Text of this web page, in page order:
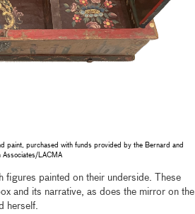
purchased with funds provided by the Bernard and
Associates/LACMA
figures painted on their underside. These
and its narrative, as does the mirror on the
herself.